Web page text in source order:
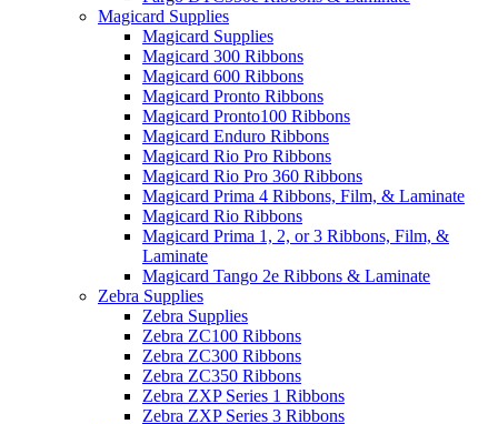
Magicard Supplies
Magicard Supplies
Magicard 300 Ribbons
Magicard 600 Ribbons
Magicard Pronto Ribbons
Magicard Pronto100 Ribbons
Magicard Enduro Ribbons
Magicard Rio Pro Ribbons
Magicard Rio Pro 360 Ribbons
Magicard Prima 4 Ribbons, Film, & Laminate
Magicard Rio Ribbons
Magicard Prima 1, 2, or 3 Ribbons, Film, &
Laminate
Magicard Tango 2e Ribbons & Laminate
Zebra Supplies
Zebra Supplies
Zebra ZC100 Ribbons
Zebra ZC300 Ribbons
Zebra ZC350 Ribbons
Zebra ZXP Series 1 Ribbons
Zebra ZXP Series 3 Ribbons